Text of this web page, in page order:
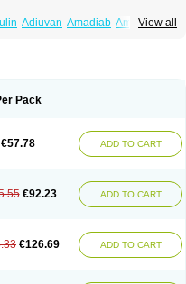
View all
Adiuvan Amadiab Amadin
Getryl Glamarol
Glimepiridum Glimepiron
Glimeryl Glimesan
Glimespes
Glitra
Gluceride
Glucopirida
Glucoryl
Metis Metrix
Roname Sanprid Secrin
Pack
€57.78 ADD TO CART
€92.23 ADD TO CART
€126.69 ADD TO CART